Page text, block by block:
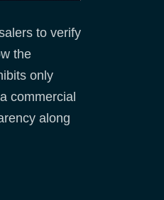
to verify
the
only
commercial
along